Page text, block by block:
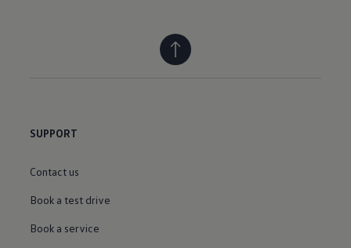
SUPPORT
Contact us
Book a test drive
Book a service